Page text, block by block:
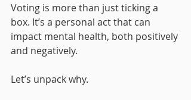
Voting is more than just ticking a
box. It’s a personal act that can
impact mental health, both positively
and negatively.
Let’s unpack why.